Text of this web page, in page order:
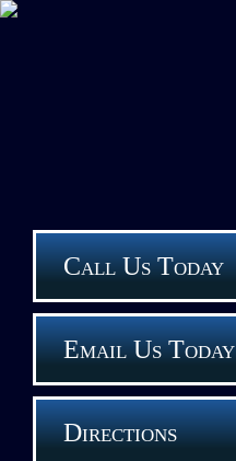
Call Us Today
Email Us Today
Directions